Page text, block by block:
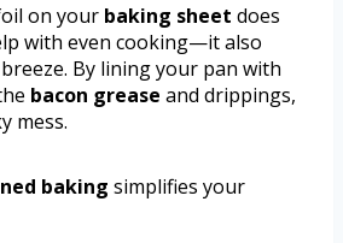
on your baking sheet does
with even cooking—it also
By lining your pan with
bacon grease and drippings,
mess.
baking simplifies your